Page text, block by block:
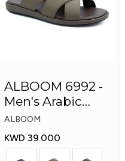
ALBOOM 6992 -
Men's Arabic
Slippers
ALBOOM
KWD 39.000